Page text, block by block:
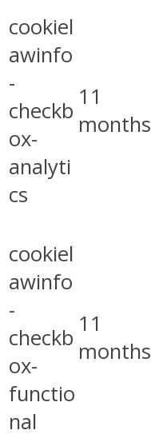
cookiel
awinfo
-
checkb
ox-
analyti
cs
11
months
cookiel
awinfo
-
checkb
ox-
functio
nal
11
months